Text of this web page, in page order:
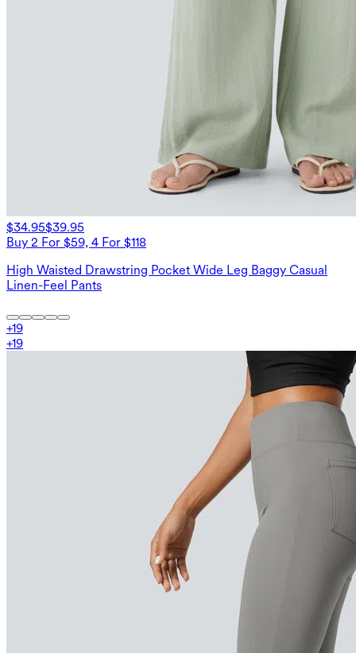
$34.95$39.95
Buy 2 For $59, 4 For $118
High Waisted Drawstring Pocket Wide Leg Baggy Casual
Linen-Feel Pants
+19
+19